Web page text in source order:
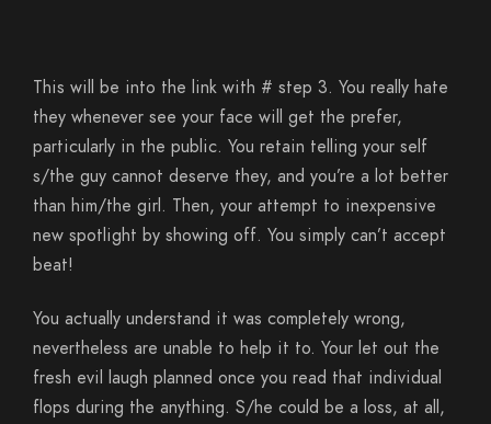
This will be into the link with # step 3. You really hate
they whenever see your face will get the prefer,
particularly in the public. You retain telling your self
s/the guy cannot deserve they, and you’re a lot better
than him/the girl. Then, your attempt to inexpensive
new spotlight by showing off. You simply can’t accept
beat!
You actually understand it was completely wrong,
nevertheless are unable to help it to. Your let out the
fresh evil laugh planned once you read that individual
flops during the anything. S/he could be a loss, at all,